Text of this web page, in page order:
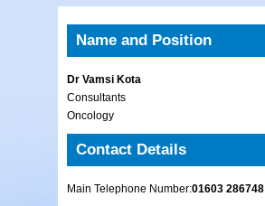
Name and Position
Dr Vamsi Kota
Consultants
Oncology
Contact Details
Main Telephone Number:01603 286748